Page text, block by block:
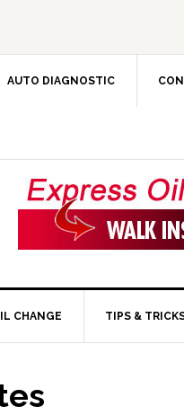
AUTO DIAGNOSTIC
CHANGE TIPS &